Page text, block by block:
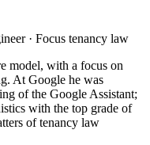
· Focus tenancy law
model, with a focus on
At Google he was
of the Google Assistant;
with the top grade of
of tenancy law